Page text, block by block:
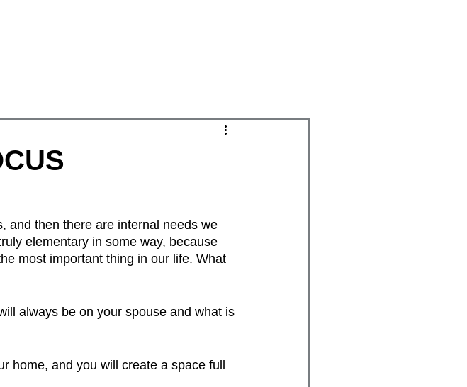
and then there are internal needs we
elementary in some way, because
most important thing in our life. What
always be on your spouse and what is
home, and you will create a space full